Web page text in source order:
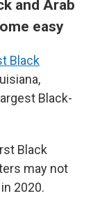
and Arab
easy
Black
Black-
Black
may not
2020.